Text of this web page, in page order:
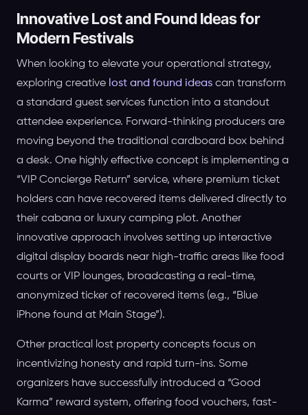
Innovative Lost and Found Ideas for
Modern Festivals
When looking to elevate your operational strategy,
exploring creative lost and found ideas can transform
a standard guest services function into a standout
attendee experience. Forward-thinking producers are
moving beyond the traditional cardboard box behind
a desk. One highly effective concept is implementing a
“VIP Concierge Return” service, where premium ticket
holders can have recovered items delivered directly to
their cabana or luxury camping plot. Another
innovative approach involves setting up interactive
digital display boards near high-traffic areas like food
courts or VIP lounges, broadcasting a real-time,
anonymized ticker of recovered items (e.g., “Blue
iPhone found at Main Stage”).
Other practical lost property concepts focus on
incentivizing honesty and rapid turn-ins. Some
organizers have successfully introduced a “Good
Karma” reward system, offering food vouchers, fast-